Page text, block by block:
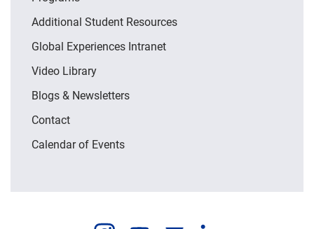
Additional Student Resources
Global Experiences Intranet
Video Library
Blogs & Newsletters
Contact
Calendar of Events